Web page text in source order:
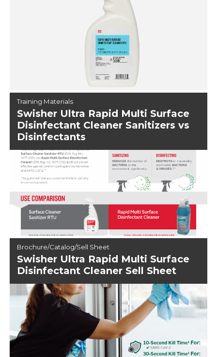
Training Materials
Swisher Ultra Rapid Multi Surface
Disinfectant Cleaner Sanitizers vs
Disinfectants
Brochure/Catalog/Sell Sheet
Swisher Ultra Rapid Multi Surface
Disinfectant Cleaner Sell Sheet